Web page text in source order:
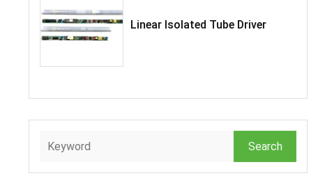
Linear Isolated Tube Driver
Search